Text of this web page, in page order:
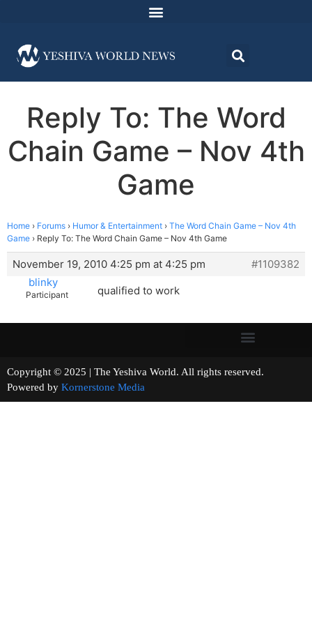
Reply To: The Word
Chain Game – Nov 4th
Game
Home › Forums › Humor & Entertainment › The Word Chain Game – Nov 4th
Game › Reply To: The Word Chain Game – Nov 4th Game
November 19, 2010 4:25 pm at 4:25 pm
#1109382
blinky
Participant qualified to work
Copyright © 2025 | The Yeshiva World. All rights reserved.
Powered by Kornerstone Media